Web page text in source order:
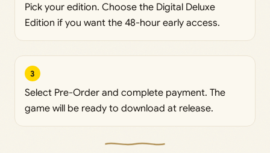
Pick your edition. Choose the Digital Deluxe
Edition if you want the 48-hour early access.
3
Select Pre-Order and complete payment. The
game will be ready to download at release.